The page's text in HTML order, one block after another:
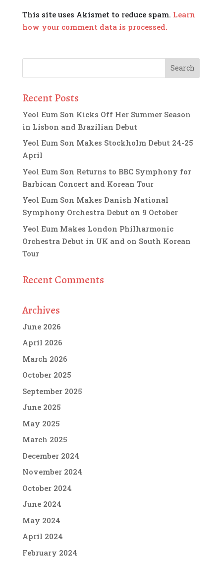
This site uses Akismet to reduce spam. Learn
how your comment data is processed.
Recent Posts
Yeol Eum Son Kicks Off Her Summer Season
in Lisbon and Brazilian Debut
Yeol Eum Son Makes Stockholm Debut 24-25
April
Yeol Eum Son Returns to BBC Symphony for
Barbican Concert and Korean Tour
Yeol Eum Son Makes Danish National
Symphony Orchestra Debut on 9 October
Yeol Eum Makes London Philharmonic
Orchestra Debut in UK and on South Korean
Tour
Recent Comments
Archives
June 2026
April 2026
March 2026
October 2025
September 2025
June 2025
May 2025
March 2025
December 2024
November 2024
October 2024
June 2024
May 2024
April 2024
February 2024